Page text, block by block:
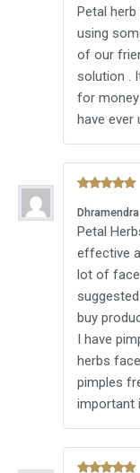
Petal
using
of our
solution .
for money
have ever
out of 5
Petal
effective
lot of face
buy
I have
herbs
pimples
important